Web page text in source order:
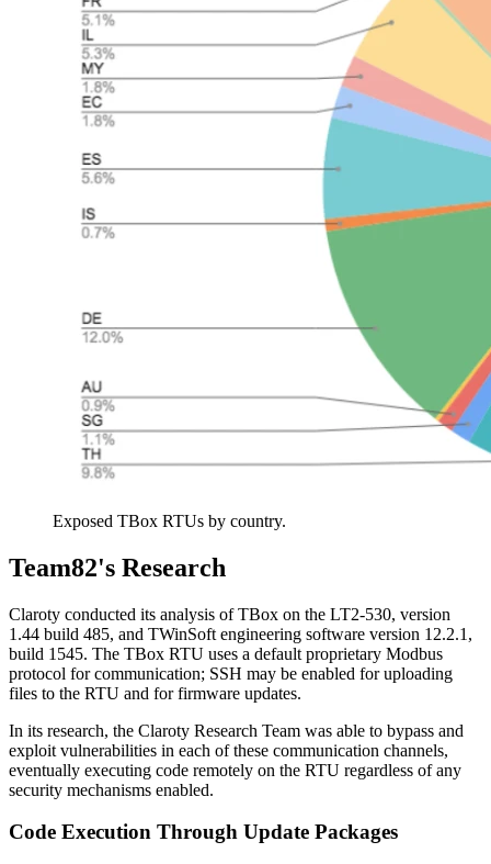
Exposed TBox RTUs by country.
Team82's Research
Claroty conducted its analysis of TBox on the LT2-530, version
1.44 build 485, and TWinSoft engineering software version 12.2.1,
build 1545. The TBox RTU uses a default proprietary Modbus
protocol for communication; SSH may be enabled for uploading
files to the RTU and for firmware updates.
In its research, the Claroty Research Team was able to bypass and
exploit vulnerabilities in each of these communication channels,
eventually executing code remotely on the RTU regardless of any
security mechanisms enabled.
Code Execution Through Update Packages